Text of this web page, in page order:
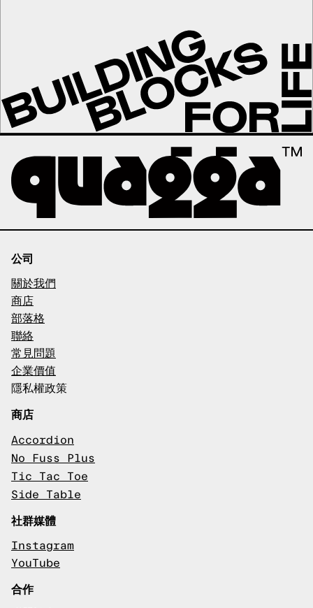
公司
關於我們
商店
部落格
聯絡
常見問題
企業價值
隱私權政策
商店
Accordion
No Fuss Plus
Tic Tac Toe
Side Table
社群媒體
Instagram
YouTube
合作